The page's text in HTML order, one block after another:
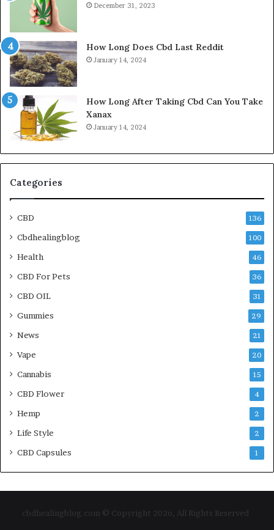
December 31, 2023
How Long Does Cbd Last Reddit
January 14, 2024
How Long After Taking Cbd Can You Take
Xanax
January 14, 2024
Categories
CBD 136
Cbdhealingblog 100
Health 46
CBD For Pets 36
CBD OIL 31
Gummies 29
News 21
Vape 20
Cannabis 15
CBD Flower 4
Hemp 2
Life Style 2
CBD Capsules 1
cbdhealingblog.com © Copyright 2026, All Rights Reserved